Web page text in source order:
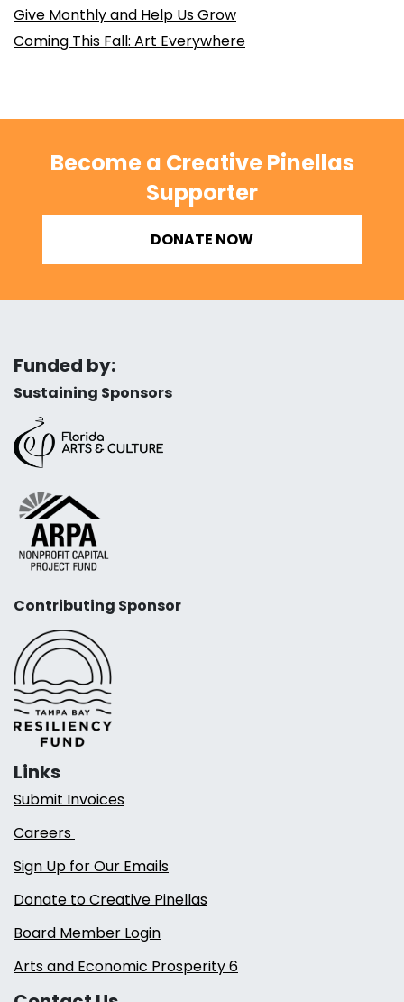
Give Monthly and Help Us Grow
Coming This Fall: Art Everywhere
Become a Creative Pinellas
Supporter
DONATE NOW
Funded by:
Sustaining Sponsors
Contributing Sponsor
Links
Submit Invoices
Careers
Sign Up for Our Emails
Donate to Creative Pinellas
Board Member Login
Arts and Economic Prosperity 6